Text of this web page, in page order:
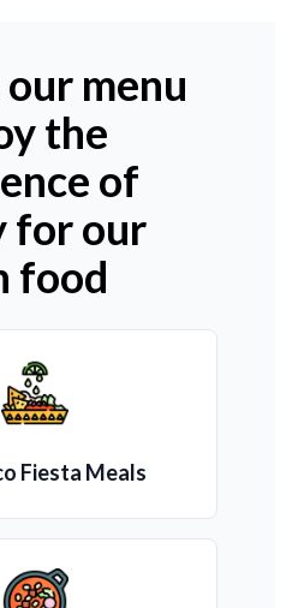
menu
the
of
for our
food
Fiesta Meals